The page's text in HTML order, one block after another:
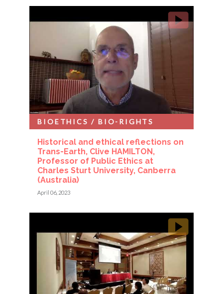
Historical and ethical reflections on
Trans-Earth, Clive HAMILTON,
Professor of Public Ethics at
Charles Sturt University, Canberra
(Australia)
BIOETHICS / BIO-RIGHTS
April 06, 2023